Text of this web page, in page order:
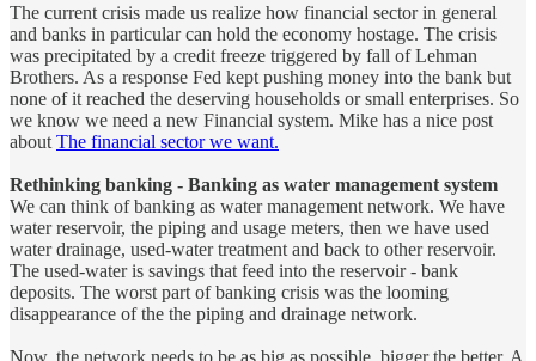
The current crisis made us realize how financial sector in general
and banks in particular can hold the economy hostage. The crisis
was precipitated by a credit freeze triggered by fall of Lehman
Brothers. As a response Fed kept pushing money into the bank but
none of it reached the deserving households or small enterprises. So
we know we need a new Financial system. Mike has a nice post
about The financial sector we want.
Rethinking banking - Banking as water management system
We can think of banking as water management network. We have
water reservoir, the piping and usage meters, then we have used
water drainage, used-water treatment and back to other reservoir.
The used-water is savings that feed into the reservoir - bank
deposits. The worst part of banking crisis was the looming
disappearance of the the piping and drainage network.
Now, the network needs to be as big as possible, bigger the better. A